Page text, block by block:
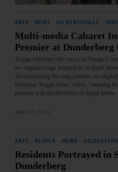
ARTS NEWS GILBERTSVILLE
Multi-media Cabaret
Premier at Dunderberg
Torgan celebrates the voices of Otsego
are original songs inspired by in-depth
Accompanying the song portraits are
technique Torgan terms “oilish,” meaning
painting with the flexibility of digital media.…
APRIL 3, 2025
ARTS PEOPLE NEWS
Residents Portrayed in
Dunderberg